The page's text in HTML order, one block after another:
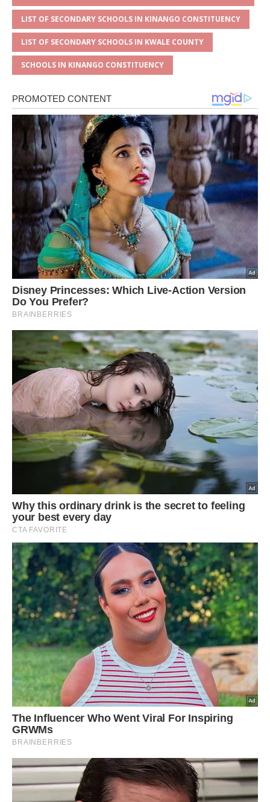
LIST OF SECONDARY SCHOOLS IN KINANGO CONSTITUENCY
LIST OF SECONDARY SCHOOLS IN KWALE COUNTY
SCHOOLS IN KINANGO CONSTITUENCY